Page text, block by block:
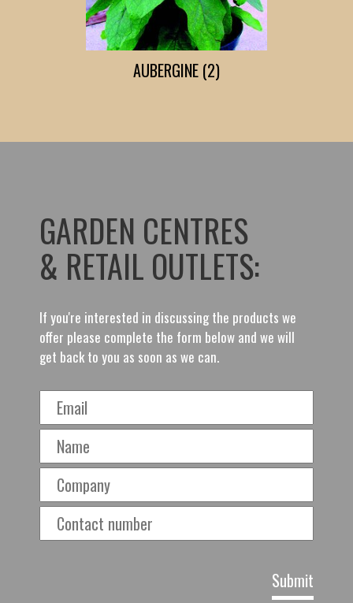
AUBERGINE (2)
GARDEN CENTRES
& RETAIL OUTLETS:
If you're interested in discussing the products we
offer please complete the form below and we will
get back to you as soon as we can.